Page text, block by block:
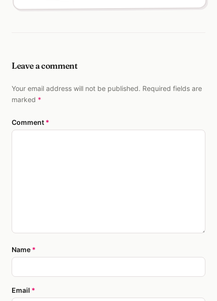
Leave a comment
Your email address will not be published. Required fields are
marked *
Comment *
Name *
Email *